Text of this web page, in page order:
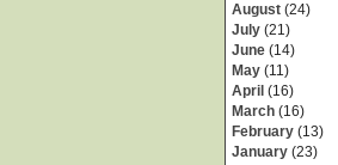
August (24)
July (21)
June (14)
May (11)
April (16)
March (16)
February (13)
January (23)